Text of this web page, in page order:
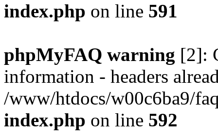
index.php on line 591
phpMyFAQ warning [2]:
information - headers
/www/htdocs/w00c6ba9/
index.php on line 592